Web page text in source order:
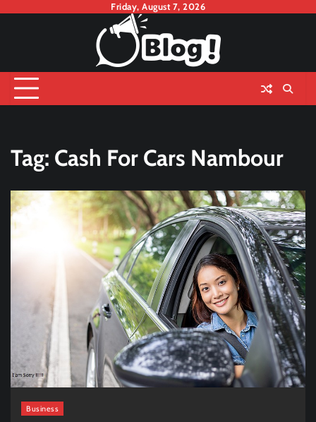
Friday, August 7, 2026
Tag: Cash For Cars Nambour
Business